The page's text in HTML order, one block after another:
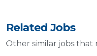
Related Jobs
Other similar jobs